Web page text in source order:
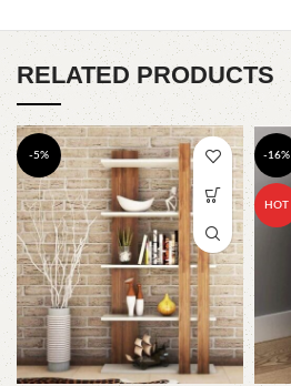
RELATED PRODUCTS
-5% -16%
HOT